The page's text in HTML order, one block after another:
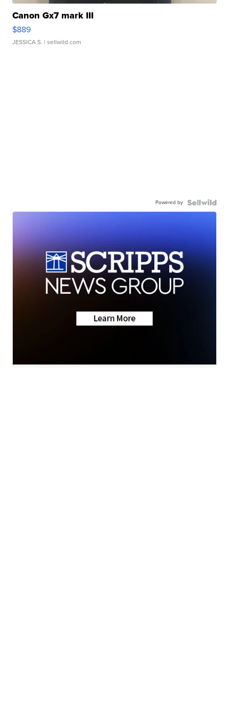
Canon Gx7 mark III
$889
JESSICA S. | sellwild.com
Powered by